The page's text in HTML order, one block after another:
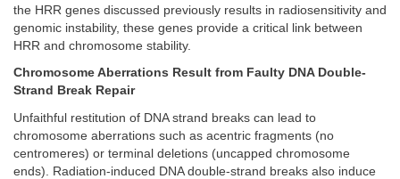
the HRR genes discussed previously results in radiosensitivity and
genomic instability, these genes provide a critical link between
HRR and chromosome stability.
Chromosome Aberrations Result from Faulty DNA Double-
Strand Break Repair
Unfaithful restitution of DNA strand breaks can lead to
chromosome aberrations such as acentric fragments (no
centromeres) or terminal deletions (uncapped chromosome
ends). Radiation-induced DNA double-strand breaks also induce